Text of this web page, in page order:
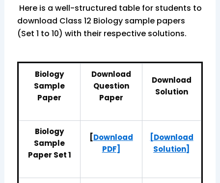
Here is a well-structured table for students to
download Class 12 Biology sample papers
(Set 1 to 10) with their respective solutions.
Biology
Sample
Paper
Download
Question
Paper
Download
Solution
Biology
Sample
Paper Set 1
[Download
PDF]
[Download
Solution]